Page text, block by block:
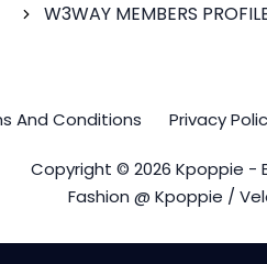
W3WAY MEMBERS
And Conditions Privacy
Copyright © 2026 Kpoppie -
Fashion @ Kpoppie /